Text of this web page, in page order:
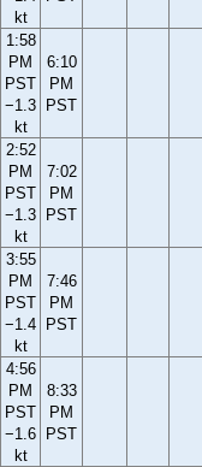
kt
1:58
PM
PST
−1.3
kt
6:10
PM
PST
2:52
PM
PST
−1.3
kt
7:02
PM
PST
3:55
PM
PST
−1.4
kt
7:46
PM
PST
4:56
PM
PST
−1.6
kt
8:33
PM
PST